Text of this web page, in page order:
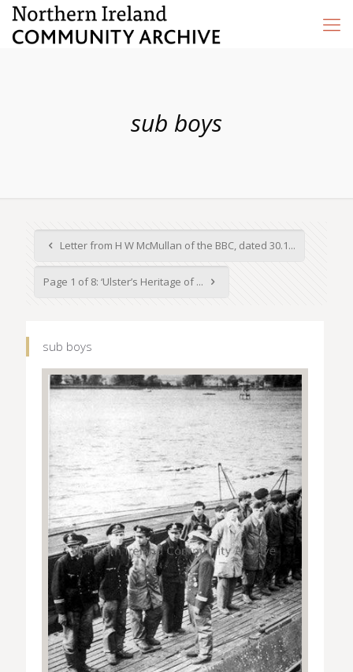
sub boys
Letter from H W McMullan of the BBC, dated 30.1...
Page 1 of 8: ‘Ulster’s Heritage of ...
sub boys